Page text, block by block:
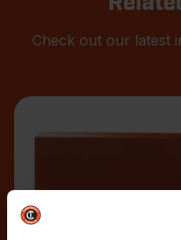
Check out our latest